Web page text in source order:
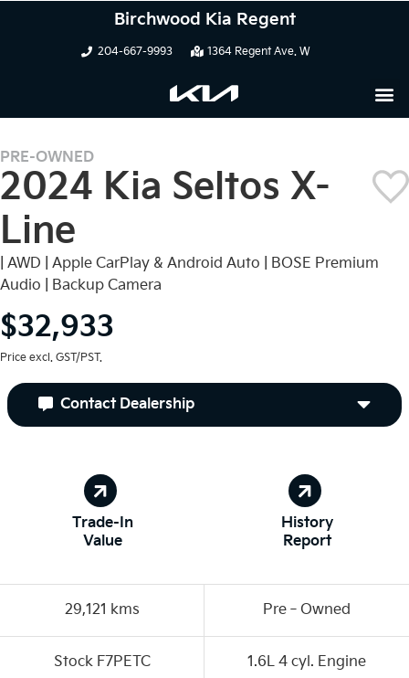
Birchwood Kia Regent
204-667-9993 1364 Regent Ave. W
PRE-OWNED
2024 Kia Seltos X-
Line
| AWD | Apple CarPlay & Android Auto | BOSE Premium
Audio | Backup Camera
$32,933
Price excl. GST/PST.
Contact Dealership
29,121 kms Pre‑Owned
Stock F7PETC 1.6L 4 cyl. Engine
Trade-In
Value
History
Report